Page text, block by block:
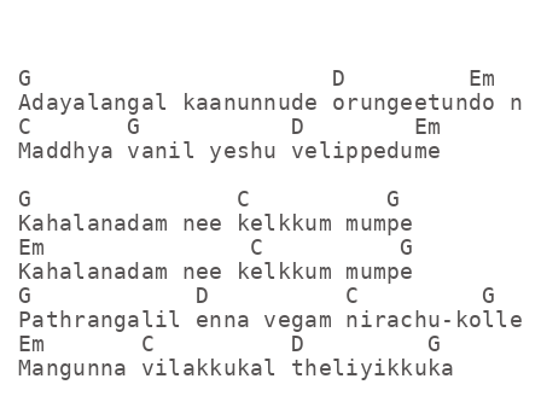
G                      D         Em
Adayalangal kaanunnude orungeetundo
C       G           D        Em
Maddhya vanil yeshu velippedume
G               C          G
Kahalanadam nee kelkkum mumpe
Em               C          G
Kahalanadam nee kelkkum mumpe
G            D          C         G
Pathrangalil enna vegam nirachu-
Em       C          D         G
Mangunna vilakkukal theliyikkuka